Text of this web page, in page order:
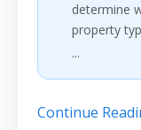
determine
property
...
Continue